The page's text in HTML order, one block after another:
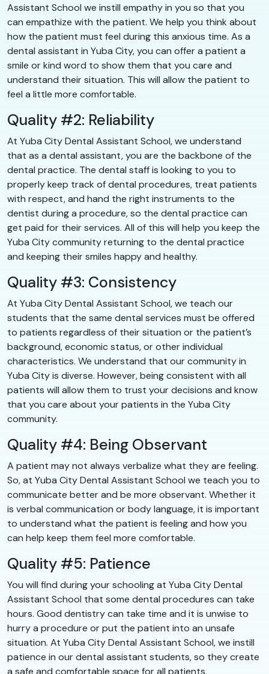
Assistant School we instill empathy in you so that you
can empathize with the patient. We help you think about
how the patient must feel during this anxious time. As a
dental assistant in Yuba City, you can offer a patient a
smile or kind word to show them that you care and
understand their situation. This will allow the patient to
feel a little more comfortable.
Quality #2: Reliability
At Yuba City Dental Assistant School, we understand
that as a dental assistant, you are the backbone of the
dental practice. The dental staff is looking to you to
properly keep track of dental procedures, treat patients
with respect, and hand the right instruments to the
dentist during a procedure, so the dental practice can
get paid for their services. All of this will help you keep the
Yuba City community returning to the dental practice
and keeping their smiles happy and healthy.
Quality #3: Consistency
At Yuba City Dental Assistant School, we teach our
students that the same dental services must be offered
to patients regardless of their situation or the patient’s
background, economic status, or other individual
characteristics. We understand that our community in
Yuba City is diverse. However, being consistent with all
patients will allow them to trust your decisions and know
that you care about your patients in the Yuba City
community.
Quality #4: Being Observant
A patient may not always verbalize what they are feeling.
So, at Yuba City Dental Assistant School we teach you to
communicate better and be more observant. Whether it
is verbal communication or body language, it is important
to understand what the patient is feeling and how you
can help keep them feel more comfortable.
Quality #5: Patience
You will find during your schooling at Yuba City Dental
Assistant School that some dental procedures can take
hours. Good dentistry can take time and it is unwise to
hurry a procedure or put the patient into an unsafe
situation. At Yuba City Dental Assistant School, we instill
patience in our dental assistant students, so they create
a safe and comfortable space for all patients.